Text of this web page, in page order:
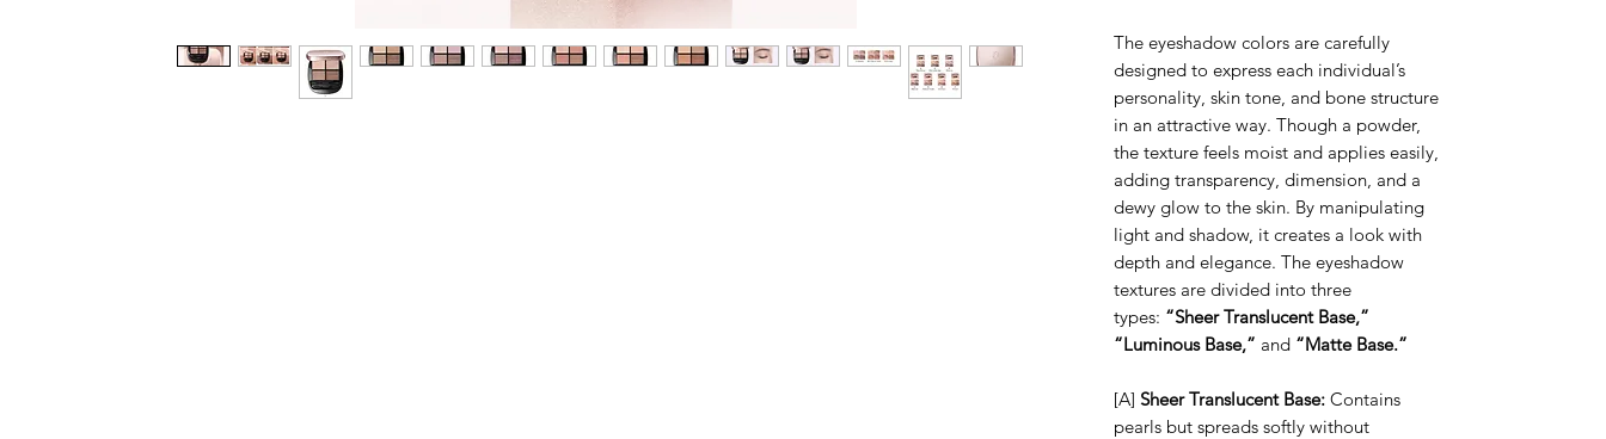
The eyeshadow colors are carefully
designed to express each individual’s
personality, skin tone, and bone structure
in an attractive way. Though a powder,
the texture feels moist and applies easily,
adding transparency, dimension, and a
dewy glow to the skin. By manipulating
light and shadow, it creates a look with
depth and elegance. The eyeshadow
textures are divided into three
types: “Sheer Translucent Base,”
“Luminous Base,” and “Matte Base.”
[A] Sheer Translucent Base: Contains
pearls but spreads softly without